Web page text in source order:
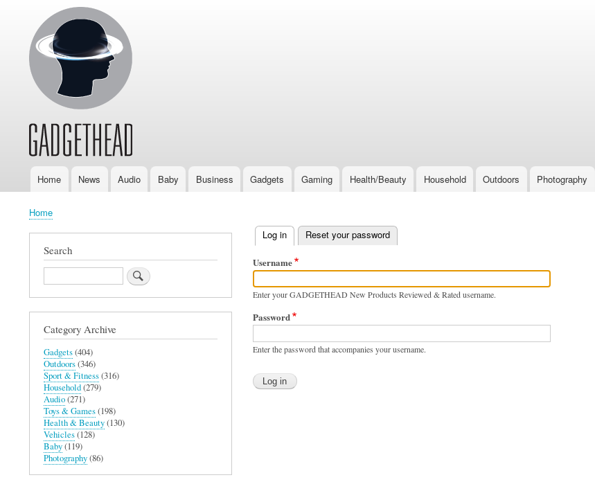
MainHome News Audio Baby Business Gadgets Gaming Health/Beauty Household Outdoors Photography
Breadcrumb
Home
Primary
tabs
Log in(active tab)
Reset your password
Username
Enter your GADGETHEAD New Products Reviewed & Rated username.
Password
Enter the password that accompanies your username.
Search
Search
Category Archive
Gadgets(404)
Outdoors(346)
Sport & Fitness(316)
Household(279)
Audio(271)
Toys & Games(198)
Health & Beauty(130)
Vehicles(128)
Baby(119)
Photography(86)